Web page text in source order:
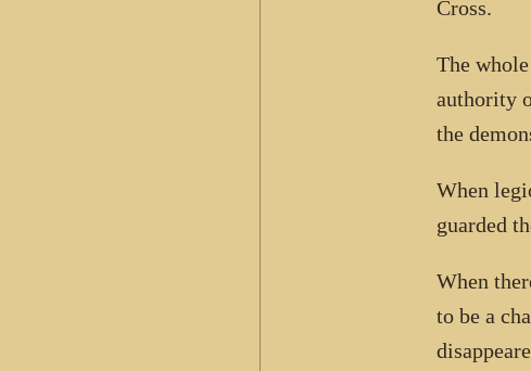
Cross.
The
authority
the
When
guarded
When
to be a